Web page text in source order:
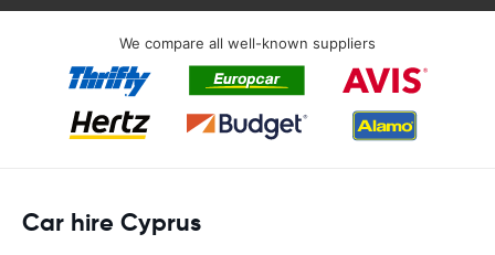
We compare all well-known suppliers
Car hire Cyprus